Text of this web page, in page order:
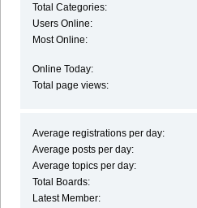
Total Categories:
Users Online:
Most Online:
Online Today:
Total page views:
Average registrations per day:
Average posts per day:
Average topics per day:
Total Boards:
Latest Member: